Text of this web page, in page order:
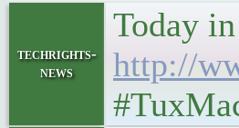
techrights-
news
Today
http://